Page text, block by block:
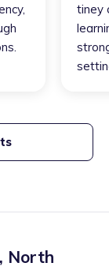
tiney
, North